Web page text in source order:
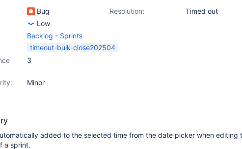
Bug Resolution:
Timed out
Low
Backlog - Sprints
timeout-bulk-close202504
3
Minor
added to the selected time from the date picker when editing
a sprint.